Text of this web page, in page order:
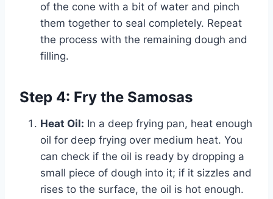
of the cone with a bit of water and pinch
them together to seal completely. Repeat
the process with the remaining dough and
filling.
Step 4: Fry the Samosas
Heat Oil: In a deep frying pan, heat enough
oil for deep frying over medium heat. You
can check if the oil is ready by dropping a
small piece of dough into it; if it sizzles and
rises to the surface, the oil is hot enough.